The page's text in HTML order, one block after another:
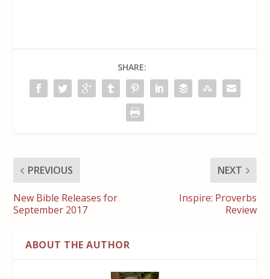
SHARE:
PREVIOUS
New Bible Releases for
September 2017
NEXT
Inspire: Proverbs
Review
ABOUT THE AUTHOR